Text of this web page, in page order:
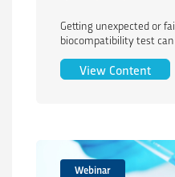
Getting unexpected or
biocompatibility test can
View Content
Webinar